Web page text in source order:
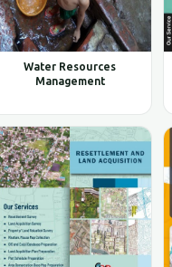
Water Resources
Management